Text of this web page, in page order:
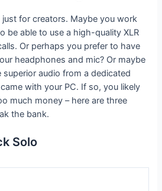
just for creators. Maybe you work
be able to use a high-quality XLR
Or perhaps you prefer to have
headphones and mic? Or maybe
audio from a dedicated
with your PC. If so, you likely
much money – here are three
the bank.
Solo